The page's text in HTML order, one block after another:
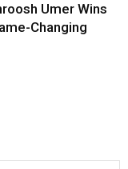
Umer Wins
Changing